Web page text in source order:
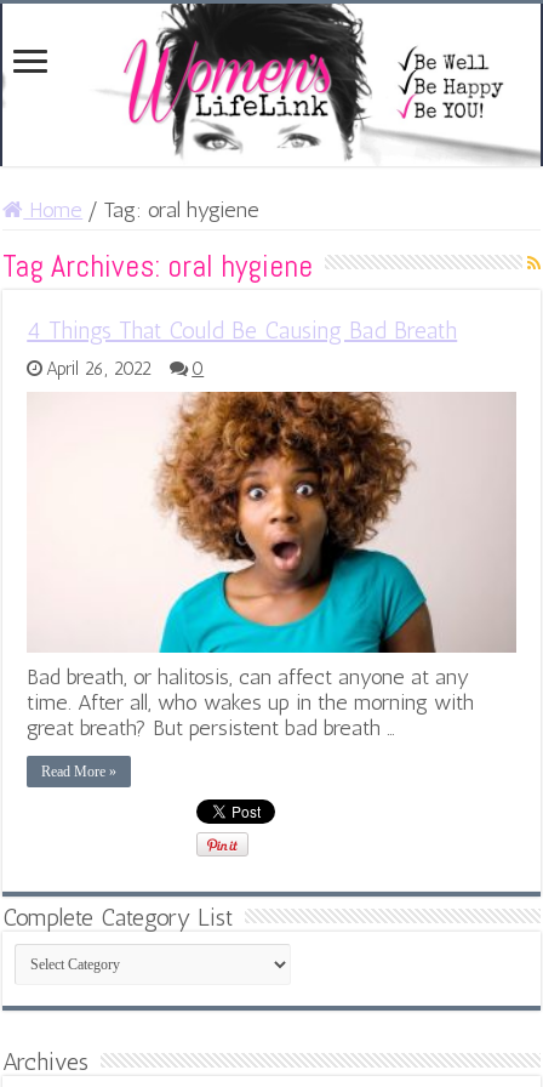
Home / Tag:oral hygiene
Tag Archives: oral hygiene
4 Things That Could Be Causing Bad Breath
April 26, 2022 0
Bad breath, or halitosis, can affect anyone at any
time. After all, who wakes up in the morning with
great breath? But persistent bad breath …
Read More »
Complete Category List
Complete
Category
List
Archives